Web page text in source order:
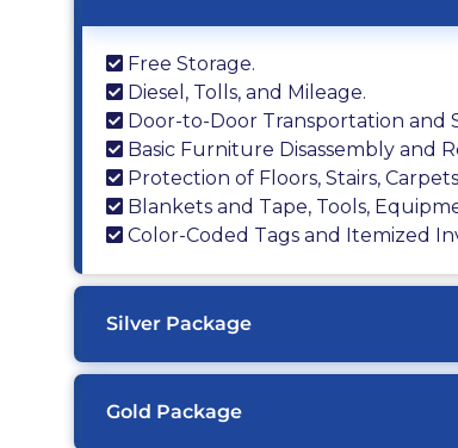
Free Storage.
Diesel, Tolls, and Mileage.
Door-to-Door Transportation and
Basic Furniture Disassembly and
Protection of Floors, Stairs,
Blankets and Tape, Tools,
Color-Coded Tags and Itemized
Silver Package
Gold Package